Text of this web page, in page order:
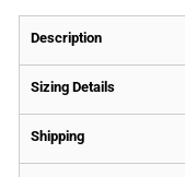
Description
Sizing Details
Shipping